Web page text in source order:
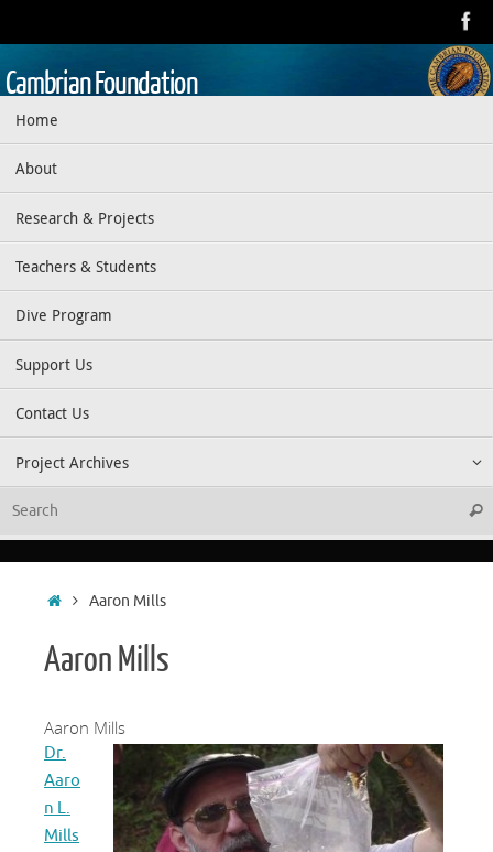
to
content
Cambrian Foundation
Dedicated to research, education, preservation, and exploration
of the aquatic realm
Home
About
Research & Projects
Teachers & Students
Dive Program
Support Us
Contact Us
Project Archives
HomeAaron Mills
Aaron Mills
Aaron Mills
Dr.
Aaro
n L.
Mills